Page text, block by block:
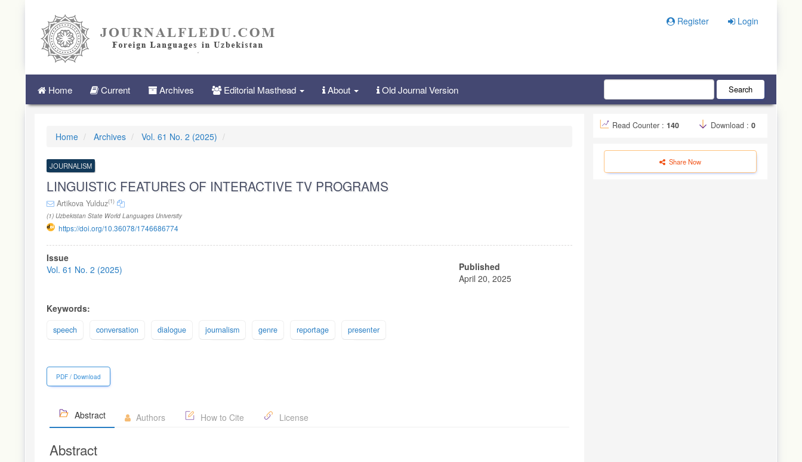
Navigation
Main
Register Login
Home Current Archives Editorial Masthead About Old Journal Version Search
Home Archives Vol. 61 No. 2 (2025)
JOURNALISM
LINGUISTIC FEATURES OF INTERACTIVE TV PROGRAMS
Artikova Yulduz(1)
(1) Uzbekistan State World Languages University
https://doi.org/10.36078/1746686774
Article
Sidebar
Issue
Vol. 61 No. 2 (2025)
Published
April 20, 2025
Keywords:
speech conversation dialogue journalism genre reportage presenter
PDF / Download
Abstract Authors How to Cite License
Abstract
Read Counter : 140 Download : 0
Share Now